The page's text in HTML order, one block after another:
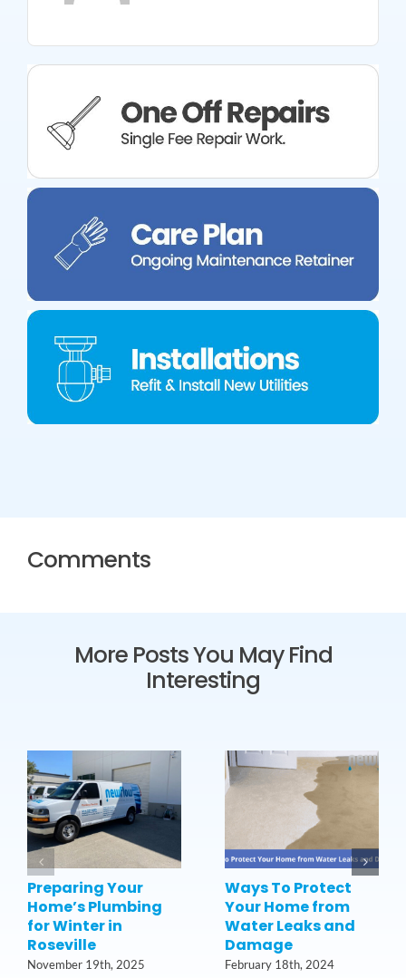
Comments
More Posts You May Find
Interesting
Preparing Your
Home’s Plumbing
for Winter in
Roseville
November 19th, 2025
Ways To Protect
Your Home from
Water Leaks and
Damage
February 18th, 2024